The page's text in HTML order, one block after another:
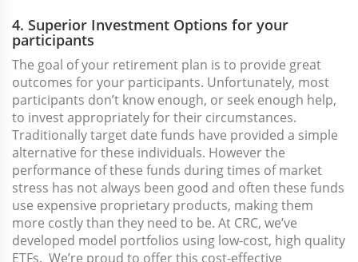
4. Superior Investment Options for your
participants
The goal of your retirement plan is to provide great
outcomes for your participants. Unfortunately, most
participants don’t know enough, or seek enough help,
to invest appropriately for their circumstances.
Traditionally target date funds have provided a simple
alternative for these individuals. However the
performance of these funds during times of market
stress has not always been good and often these funds
use expensive proprietary products, making them
more costly than they need to be. At CRC, we’ve
developed model portfolios using low-cost, high quality
ETFs. We’re proud to offer this cost-effective